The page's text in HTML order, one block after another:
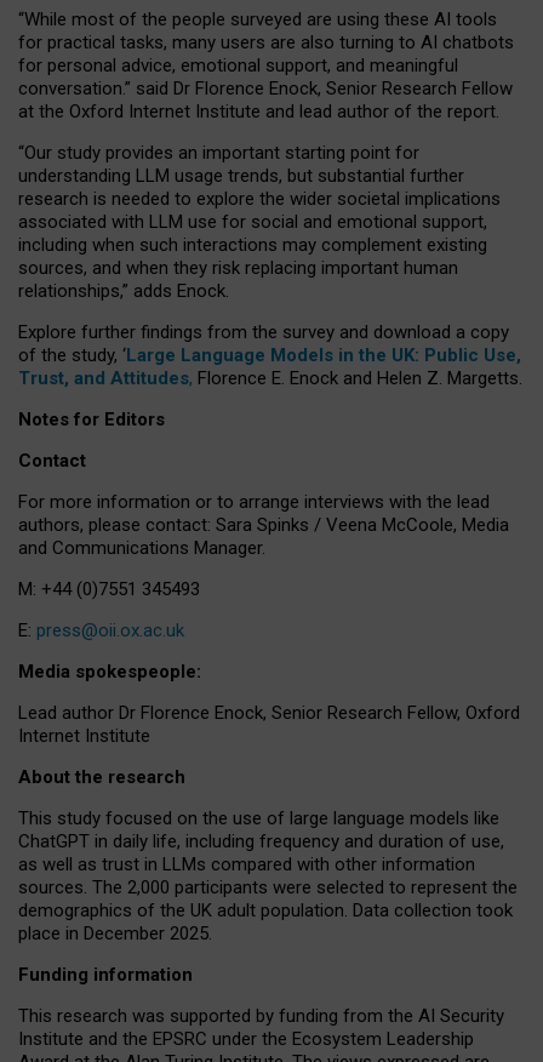
“While most of the people surveyed are using these AI tools
for practical tasks, many users are also turning to AI chatbots
for personal advice, emotional support, and meaningful
conversation.” said Dr Florence Enock, Senior Research Fellow
at the Oxford Internet Institute and lead author of the report.
“Our study provides an important starting point for
understanding LLM usage trends, but substantial further
research is needed to explore the wider societal implications
associated with LLM use for social and emotional support,
including when such interactions may complement existing
sources, and when they risk replacing important human
relationships,” adds Enock.
Explore further findings from the survey and download a copy
of the study, ‘Large Language Models in the UK: Public Use,
Trust, and Attitudes, Florence E. Enock and Helen Z. Margetts.
Notes for Editors
Contact
For more information or to arrange interviews with the lead
authors, please contact: Sara Spinks / Veena McCoole, Media
and Communications Manager.
M: +44 (0)7551 345493
E: press@oii.ox.ac.uk
Media spokespeople:
Lead author Dr Florence Enock, Senior Research Fellow, Oxford
Internet Institute
About the research
This study focused on the use of large language models like
ChatGPT in daily life, including frequency and duration of use,
as well as trust in LLMs compared with other information
sources. The 2,000 participants were selected to represent the
demographics of the UK adult population. Data collection took
place in December 2025.
Funding information
This research was supported by funding from the AI Security
Institute and the EPSRC under the Ecosystem Leadership